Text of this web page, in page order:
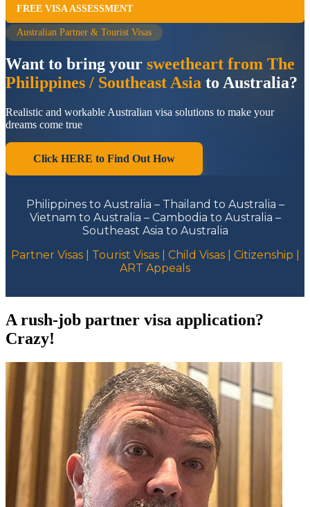
FREE VISA ASSESSMENT
Australian Partner & Tourist Visas
Want to bring your sweetheart from The
Philippines / Southeast Asia to Australia?
Realistic and workable Australian visa solutions to make your
dreams come true
Click HERE to Find Out How
Philippines to Australia – Thailand to Australia –
Vietnam to Australia – Cambodia to Australia –
Southeast Asia to Australia
Partner Visas | Tourist Visas | Child Visas | Citizenship |
ART Appeals
A rush-job partner visa application?
Crazy!